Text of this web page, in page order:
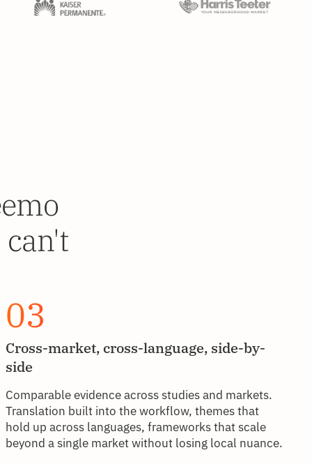
can't
03
Cross-market, cross-language, side-by-
side
Comparable evidence across studies and markets.
Translation built into the workflow, themes that
hold up across languages, frameworks that scale
beyond a single market without losing local nuance.